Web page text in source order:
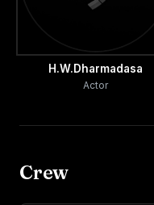
H.W.Dharmadasa
Actor
Crew